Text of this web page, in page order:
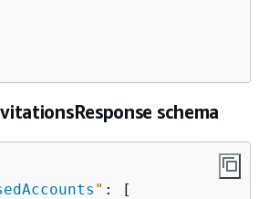
schema
" : [